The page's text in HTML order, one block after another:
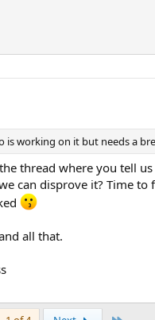
is working on it but needs a
thread where you tell
can disprove it? Time to
all that.